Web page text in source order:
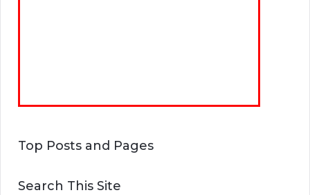
Top Posts and Pages
Search This Site